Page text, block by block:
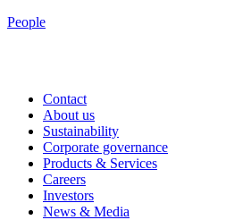
People
Contact
About us
Sustainability
Corporate governance
Products & Services
Careers
Investors
News & Media